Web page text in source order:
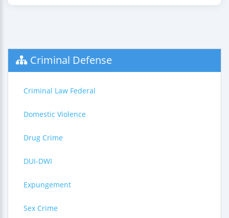
Criminal Defense
Criminal Law Federal
Domestic Violence
Drug Crime
DUI-DWI
Expungement
Sex Crime